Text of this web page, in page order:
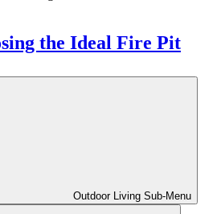
Outdoor Living Sub-Menu
the Ideal Fire Pit